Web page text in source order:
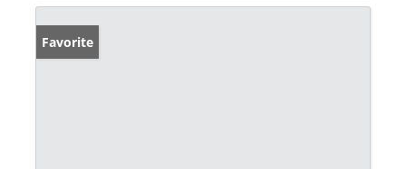
Favorite